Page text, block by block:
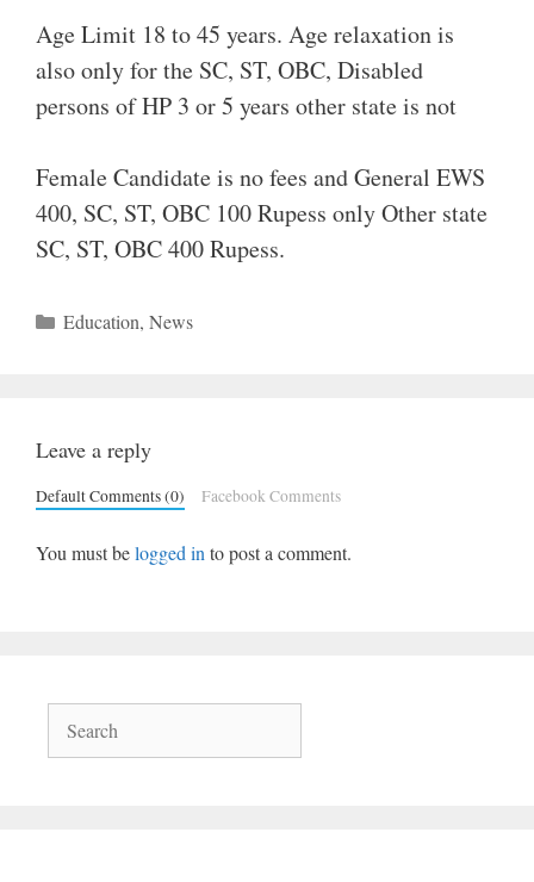
Age Limit 18 to 45 years. Age relaxation is
also only for the SC, ST, OBC, Disabled
persons of HP 3 or 5 years other state is not
Female Candidate is no fees and General EWS
400, SC, ST, OBC 100 Rupess only Other state
SC, ST, OBC 400 Rupess.
Categories
Education, News
Leave a reply
Default Comments (0) Facebook Comments
You must belogged in to post a comment.